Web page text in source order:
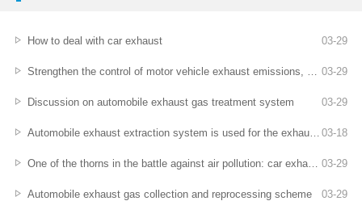
03-29
How to deal with car exhaust
03-29
Strengthen the control of motor vehicle exhaust emissions, auto repair companies sign a letter of integrity commitment
03-29
Discussion on automobile exhaust gas treatment system
03-18
Automobile exhaust extraction system is used for the exhaust emission of stationary cars
03-29
One of the thorns in the battle against air pollution: car exhaust
03-29
Automobile exhaust gas collection and reprocessing scheme